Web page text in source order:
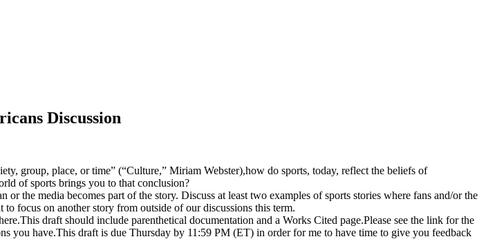
Discussion
group, place, or time” (“Culture,” Miriam Webster),how do sports, today, reflect the beliefs of
of sports brings you to that conclusion?
the media becomes part of the story. Discuss at least two examples of sports stories where fans and/or the
focus on another story from outside of our discussions this term.
draft should include parenthetical documentation and a Works Cited page.Please see the link for the
you have.This draft is due Thursday by 11:59 PM (ET) in order for me to have time to give you feedback